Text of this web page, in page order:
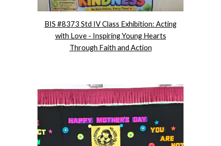
BIS #8373 Std IV Class Exhibition: Acting
with Love - Inspiring Young Hearts
Through Faith and Action